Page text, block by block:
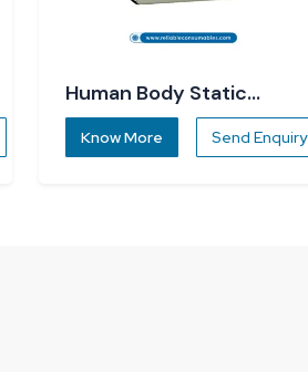
Human Body Static
Dissipater
Know More Send Enquiry